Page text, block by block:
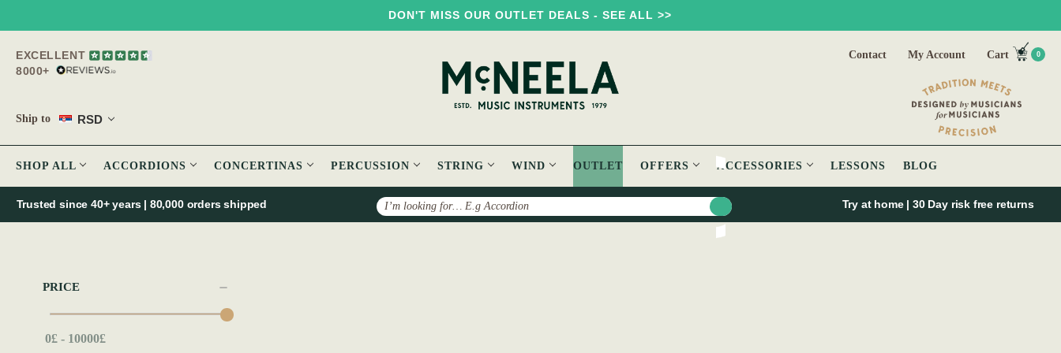
DON'T MISS OUR OUTLET DEALS - SEE ALL >>
EXCELLENT
8000+
Ship to RSD
Contact My Account Cart 0
SHOP ALL ACCORDIONS CONCERTINAS PERCUSSION STRING WIND OUTLET OFFERS ACCESSORIES LESSONS BLOG
Search
Trusted since 40+ years | 80,000 orders shipped Try at home | 30 Day risk free returns
PRICE